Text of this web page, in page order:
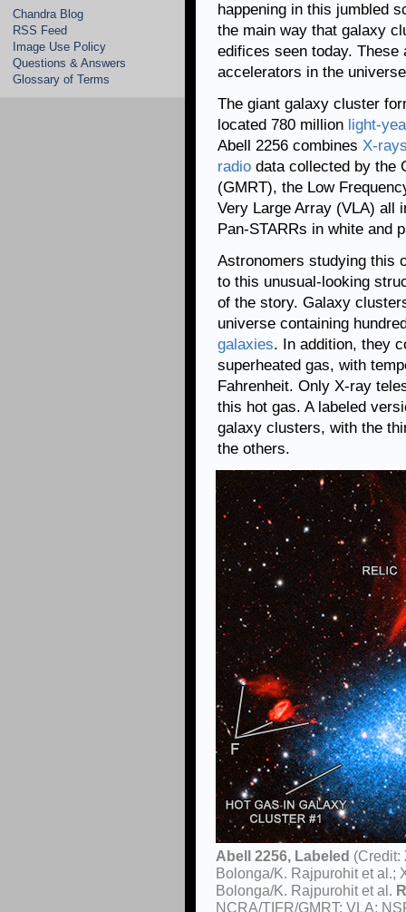
Chandra Blog
RSS Feed
Image Use Policy
Questions & Answers
Glossary of Terms
happening in this jumbled
the main way that galaxy
edifices seen today.
accelerators in the
The giant galaxy cluster
located 780 million light-
Abell 2256 combines X-
radio data collected by the
(GMRT), the Low
Very Large Array (VLA) all
Pan-STARRs in white and
Astronomers studying this
to this unusual-looking
of the story. Galaxy
universe containing
galaxies. In addition, they
superheated gas, with
Fahrenheit. Only X-ray
this hot gas. A labeled
galaxy clusters, with the
the others.
Abell 2256, Labeled (Credit:
Bolonga/K. Rajpurohit et al.;
Bolonga/K. Rajpurohit et al.
NCRA/TIFR/GMRT; VLA: